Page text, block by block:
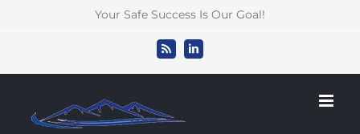
Your Safe Success Is Our Goal!
Rss LinkedIn